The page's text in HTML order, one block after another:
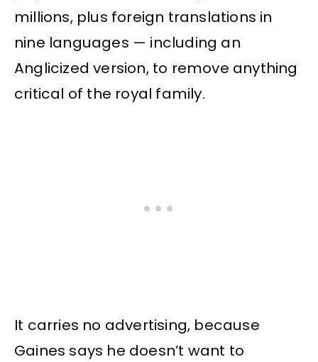
millions, plus foreign translations in
nine languages — including an
Anglicized version, to remove anything
critical of the royal family.
It carries no advertising, because
Gaines says he doesn’t want to